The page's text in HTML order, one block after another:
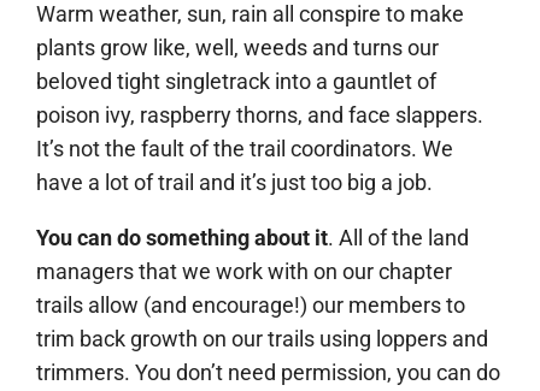
Warm weather, sun, rain all conspire to make
plants grow like, well, weeds and turns our
beloved tight singletrack into a gauntlet of
poison ivy, raspberry thorns, and face slappers.
It’s not the fault of the trail coordinators. We
have a lot of trail and it’s just too big a job.
You can do something about it. All of the land
managers that we work with on our chapter
trails allow (and encourage!) our members to
trim back growth on our trails using loppers and
trimmers. You don’t need permission, you can do